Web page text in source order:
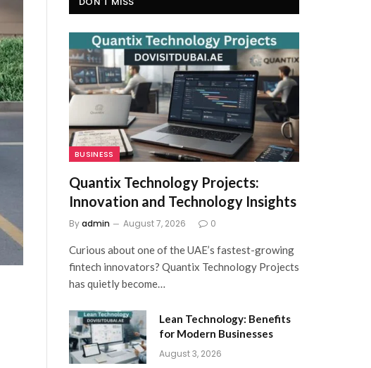
BUSINESS
Quantix Technology Projects:
Innovation and Technology Insights
Byadmin August 7, 2026 0
Curious about one of the UAE’s fastest-growing
fintech innovators? Quantix Technology Projects
has quietly become…
Lean Technology: Benefits
for Modern Businesses
August 3, 2026